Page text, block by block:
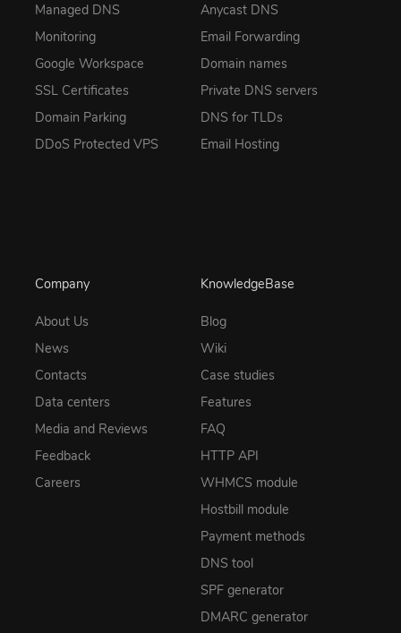
Managed DNS
Monitoring
Google Workspace
SSL Certificates
Domain Parking
DDoS Protected VPS
Anycast DNS
Email Forwarding
Domain names
Private DNS servers
DNS for TLDs
Email Hosting
Company
About Us
News
Contacts
Data centers
Media and Reviews
Feedback
Careers
KnowledgeBase
Blog
Wiki
Case studies
Features
FAQ
HTTP API
WHMCS module
Hostbill module
Payment methods
DNS tool
SPF generator
DMARC generator